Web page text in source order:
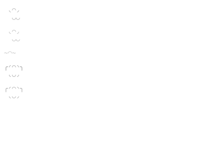
◟◠◞
  ◡◡
◟◠◞
  ◡◡
~◠~
╭◜◠◝╮
◟◡◞
╭◜◠◝╮
◟◡◞